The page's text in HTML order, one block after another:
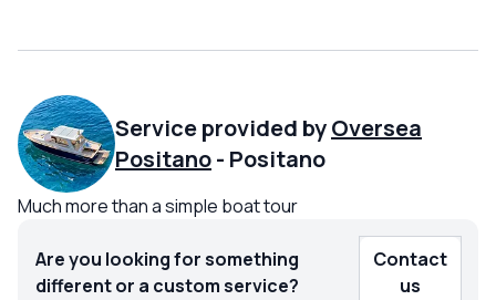
Service provided byOversea
Positano- Positano
Much more than a simple boat tour
Are you looking for something
different or a custom service?
Contact
us